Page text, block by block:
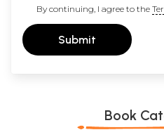
By continuing, I agree to the
Submit
Book